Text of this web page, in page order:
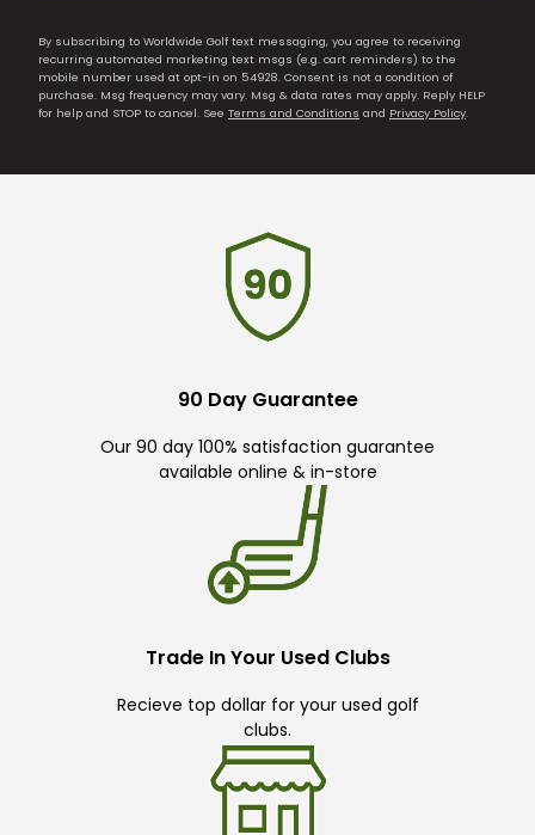
By subscribing to Worldwide Golf text messaging, you agree to receiving
recurring automated marketing text msgs (e.g. cart reminders) to the
mobile number used at opt-in on 54928. Consent is not a condition of
purchase. Msg frequency may vary. Msg & data rates may apply. Reply HELP
for help and STOP to cancel. See Terms and Conditions and Privacy Policy.
90 Day Guarantee
Our 90 day 100% satisfaction guarantee
available online & in-store
Trade In Your Used Clubs
Recieve top dollar for your used golf
clubs.